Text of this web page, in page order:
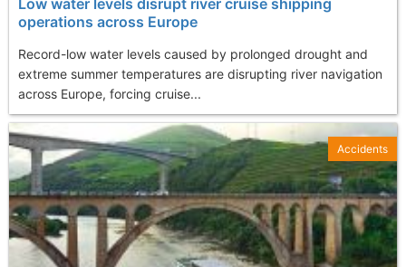
Low water levels disrupt river cruise shipping
operations across Europe
Record-low water levels caused by prolonged drought and
extreme summer temperatures are disrupting river navigation
across Europe, forcing cruise...
Accidents